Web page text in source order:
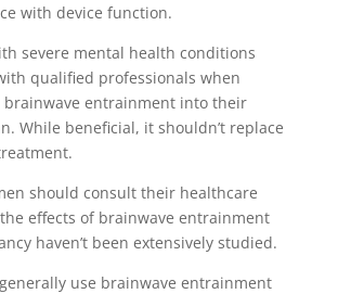
with device function.
severe mental health conditions
qualified professionals when
entrainment into their
While beneficial, it shouldn’t replace
should consult their healthcare
effects of brainwave entrainment
haven’t been extensively studied.
use brainwave entrainment